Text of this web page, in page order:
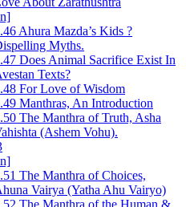
Ahura Mazda’s Kids ?
Myths.
Does Animal Sacrifice Exist In
Texts?
For Love of Wisdom
Manthras, An Introduction
The Manthra of Truth, Asha
(Ashem Vohu).
The Manthra of Choices,
Vairya (Yatha Ahu Vairyo)
The Manthra of the Human &